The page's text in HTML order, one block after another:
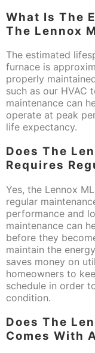
What Is The
The Lennox
The estimated
furnace is
properly
such as our HVAC
maintenance can
operate at peak
life expectancy.
Does The
Requires
Yes, the Lennox
regular
performance and
maintenance can
before they
maintain the
saves money on
homeowners to
schedule in order
condition.
Does The
Comes With